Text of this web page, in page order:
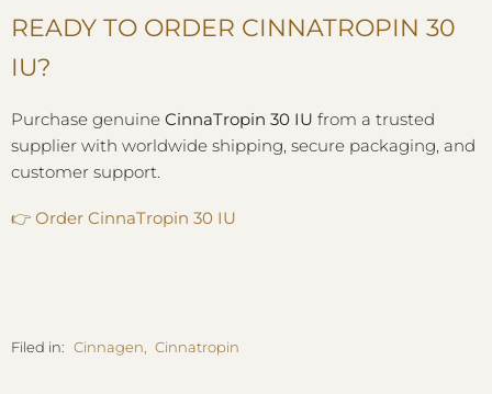
READY TO ORDER CINNATROPIN 30
IU?
Purchase genuine CinnaTropin 30 IU from a trusted
supplier with worldwide shipping, secure packaging, and
customer support.
👉 Order CinnaTropin 30 IU
Filed in: Cinnagen Cinnatropin